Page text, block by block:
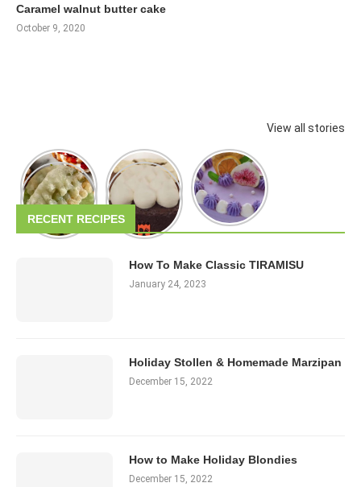
Caramel walnut butter cake
October 9, 2020
View all stories
RECENT RECIPES
How To Make Classic TIRAMISU
January 24, 2023
Holiday Stollen & Homemade Marzipan
December 15, 2022
How to Make Holiday Blondies
December 15, 2022